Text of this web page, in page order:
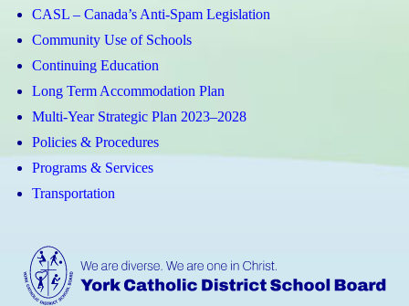
CASL – Canada’s Anti-Spam Legislation
Community Use of Schools
Continuing Education
Long Term Accommodation Plan
Multi-Year Strategic Plan 2023–2028
Policies & Procedures
Programs & Services
Transportation